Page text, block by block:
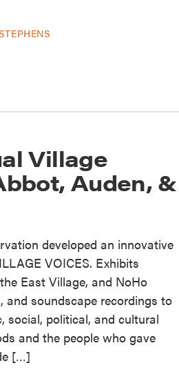
Village
Auden, &
developed an innovative
VOICES. Exhibits
East Village, and NoHo
soundscape recordings to
social, political, and cultural
and the people who gave
[…]